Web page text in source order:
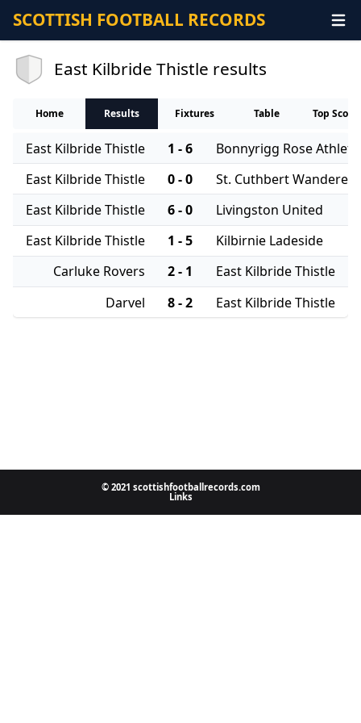
SCOTTISH FOOTBALL RECORDS
East Kilbride Thistle results
Home Results Fixtures Table Top
East Kilbride Thistle 1 - 6
Bonnyrigg Rose
East Kilbride Thistle
0 - 0
St. Cuthbert Wanderers
East Kilbride Thistle
6 - 0
Livingston United
East Kilbride Thistle
1 - 5
Kilbirnie Ladeside
Carluke Rovers
2 - 1
East Kilbride Thistle
Darvel
8 - 2 East Kilbride Thistle
© 2021 scottishfootballrecords.com
Links